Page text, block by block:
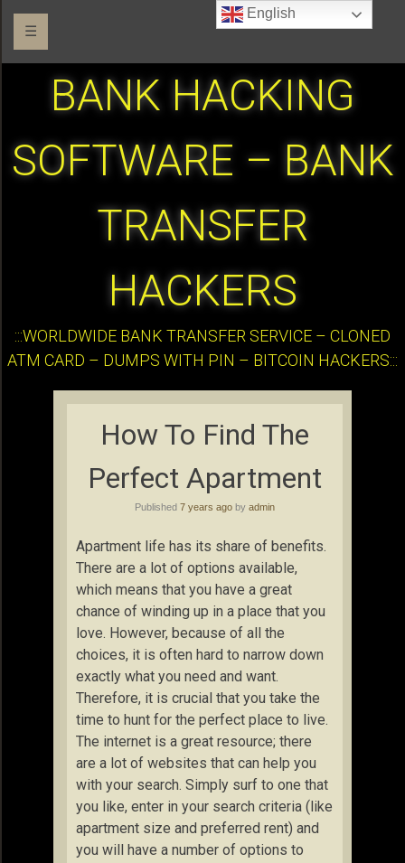
☰
BANK HACKING
SOFTWARE – BANK
TRANSFER
HACKERS
:::WORLDWIDE BANK TRANSFER SERVICE – CLONED
ATM CARD – DUMPS WITH PIN – BITCOIN HACKERS:::
How To Find The
Perfect Apartment
Published 7 years ago by admin
Apartment life has its share of benefits.
There are a lot of options available,
which means that you have a great
chance of winding up in a place that you
love. However, because of all the
choices, it is often hard to narrow down
exactly what you need and want.
Therefore, it is crucial that you take the
time to hunt for the perfect place to live.
The internet is a great resource; there
are a lot of websites that can help you
with your search. Simply surf to one that
you like, enter in your search criteria (like
apartment size and preferred rent) and
you will have a number of options to
English